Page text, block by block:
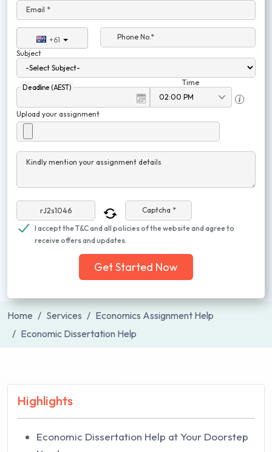
Email *
+61
Phone No.*
Subject
Deadline (AEST)
Time
Upload your assignment
Kindly mention your assignment details
Captcha *
I accept the T&C and all policies of the website and agree to
receive offers and updates.
Get Started Now
Home Services
Economics Assignment Help
Economic Dissertation Help
Highlights
Economic Dissertation Help at Your Doorstep